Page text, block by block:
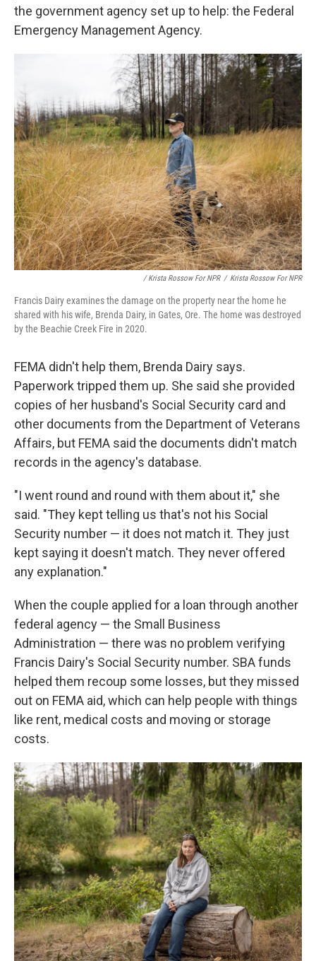
the government agency set up to help: the Federal
Emergency Management Agency.
/ Krista Rossow For NPR / Krista Rossow For NPR
Francis Dairy examines the damage on the property near the home he
shared with his wife, Brenda Dairy, in Gates, Ore. The home was destroyed
by the Beachie Creek Fire in 2020.
FEMA didn't help them, Brenda Dairy says.
Paperwork tripped them up. She said she provided
copies of her husband's Social Security card and
other documents from the Department of Veterans
Affairs, but FEMA said the documents didn't match
records in the agency's database.
"I went round and round with them about it," she
said. "They kept telling us that's not his Social
Security number — it does not match it. They just
kept saying it doesn't match. They never offered
any explanation."
When the couple applied for a loan through another
federal agency — the Small Business
Administration — there was no problem verifying
Francis Dairy's Social Security number. SBA funds
helped them recoup some losses, but they missed
out on FEMA aid, which can help people with things
like rent, medical costs and moving or storage
costs.